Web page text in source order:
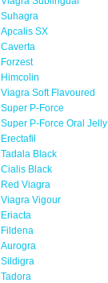
Suhagra
Apcalis SX
Caverta
Forzest
Himcolin
Viagra Soft Flavoured
Super P-Force
Super P-Force Oral Jelly
Erectafil
Tadala Black
Cialis Black
Red Viagra
Viagra Vigour
Eriacta
Fildena
Aurogra
Sildigra
Tadora